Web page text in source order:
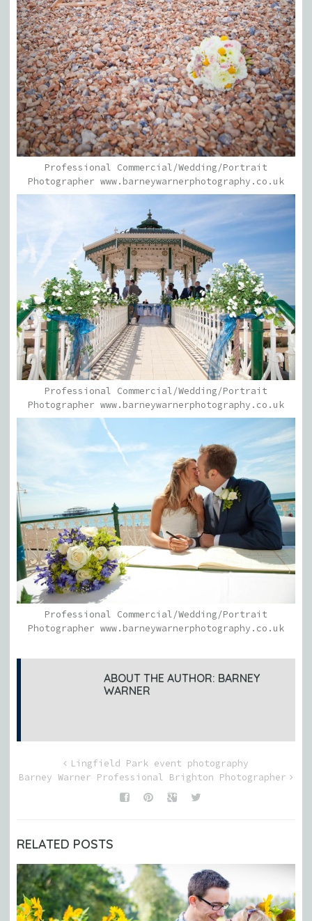
Professional Commercial/Wedding/Portrait
Photographer www.barneywarnerphotography.co.uk
Professional Commercial/Wedding/Portrait
Photographer www.barneywarnerphotography.co.uk
Professional Commercial/Wedding/Portrait
Photographer www.barneywarnerphotography.co.uk
ABOUT THE AUTHOR: BARNEY
WARNER
Lingfield Park event photography
Barney Warner Professional Brighton Photographer
RELATED POSTS